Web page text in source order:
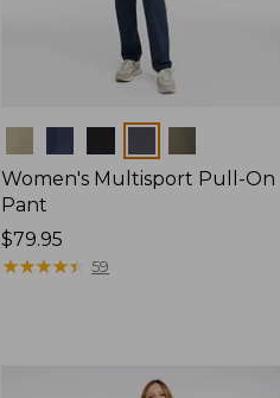
Women's Multisport Pull-On
Pant
Price:
$79.95
$79.95
★★★★★
★★★★★ 59